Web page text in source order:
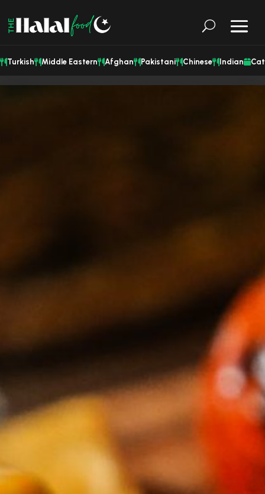
Turkish Middle Eastern Afghan Pakistani Chinese Indian